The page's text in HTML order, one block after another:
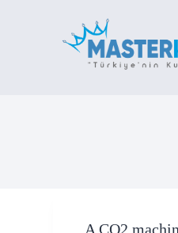
A CO2